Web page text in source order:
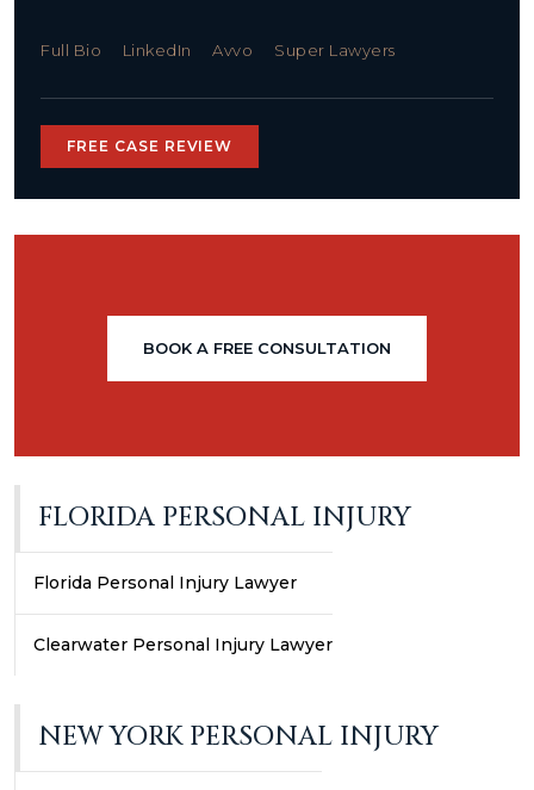
Full Bio LinkedIn Avvo Super Lawyers
FREE CASE REVIEW
BOOK A FREE CONSULTATION
FLORIDA PERSONAL INJURY
Florida Personal Injury Lawyer
Clearwater Personal Injury Lawyer
NEW YORK PERSONAL INJURY